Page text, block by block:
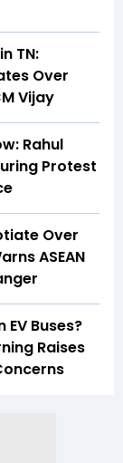
TN:
Over
Vijay
Rahul
Protest
Over
ASEAN
Buses?
Raises